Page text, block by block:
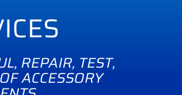
REPAIR, TEST,
ACCESSORY